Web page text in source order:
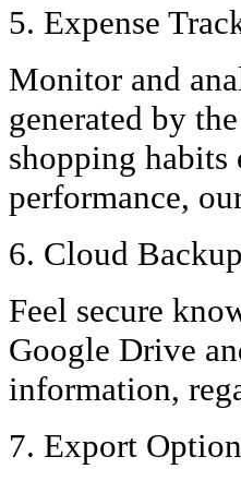
5. Expense
Monitor and
generated by
shopping habits
performance,
6. Cloud
Feel secure
Google Drive
information,
7. Export